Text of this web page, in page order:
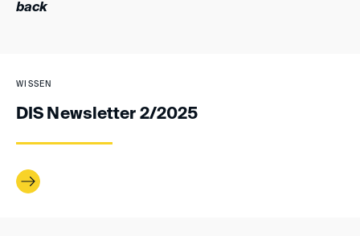
back
WISSEN
DIS Newsletter 2/2025